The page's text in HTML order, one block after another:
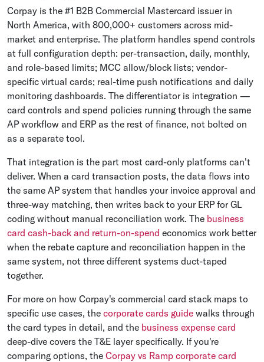
Corpay is the #1 B2B Commercial Mastercard issuer in
North America, with 800,000+ customers across mid-
market and enterprise. The platform handles spend controls
at full configuration depth: per-transaction, daily, monthly,
and role-based limits; MCC allow/block lists; vendor-
specific virtual cards; real-time push notifications and daily
monitoring dashboards. The differentiator is integration —
card controls and spend policies running through the same
AP workflow and ERP as the rest of finance, not bolted on
as a separate tool.
That integration is the part most card-only platforms can't
deliver. When a card transaction posts, the data flows into
the same AP system that handles your invoice approval and
three-way matching, then writes back to your ERP for GL
coding without manual reconciliation work. The business
card cash-back and return-on-spend economics work better
when the rebate capture and reconciliation happen in the
same system, not three different systems duct-taped
together.
For more on how Corpay's commercial card stack maps to
specific use cases, the corporate cards guide walks through
the card types in detail, and the business expense card
deep-dive covers the T&E layer specifically. If you're
comparing options, the Corpay vs Ramp corporate card